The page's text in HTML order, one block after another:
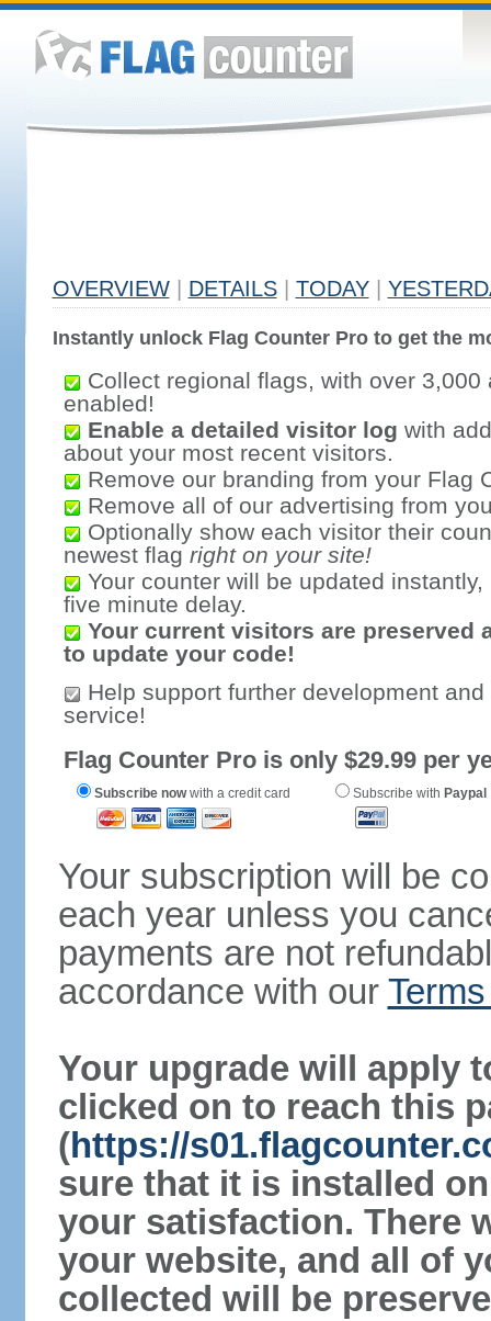
OVERVIEW DETAILS TODAY
Instantly unlock Flag Counter Pro to get the
Collect regional flags, with over 3,000
enabled!
Enable a detailed visitor log with
about your most recent visitors.
Remove our branding from your Flag
Remove all of our advertising from
Optionally show each visitor their
newest flag right on your site!
Your counter will be updated
five minute delay.
Your current visitors are preserved
to update your code!
Help support further development
service!
Flag Counter Pro is only $29.99 per
Subscribe nowwith a credit card Subscribe with Paypal
Your subscription will be
each year unless you
payments are not
accordance with our
Your upgrade will apply
clicked on to reach this
(https://
sure that it is installed
your satisfaction. There
your website, and all of
collected will be